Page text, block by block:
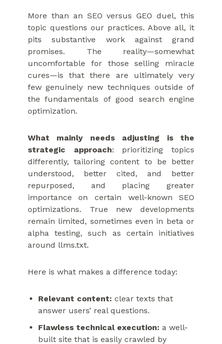
More than an SEO versus GEO duel, this
topic questions our practices. Above all, it
pits substantive work against grand
promises. The reality—somewhat
uncomfortable for those selling miracle
cures—is that there are ultimately very
few genuinely new techniques outside of
the fundamentals of good search engine
optimization.
What mainly needs adjusting is the
strategic approach: prioritizing topics
differently, tailoring content to be better
understood, better cited, and better
repurposed, and placing greater
importance on certain well-known SEO
optimizations. True new developments
remain limited, sometimes even in beta or
alpha testing, such as certain initiatives
around llms.txt.
Here is what makes a difference today:
Relevant content: clear texts that
answer users’ real questions.
Flawless technical execution: a well-
built site that is easily crawled by